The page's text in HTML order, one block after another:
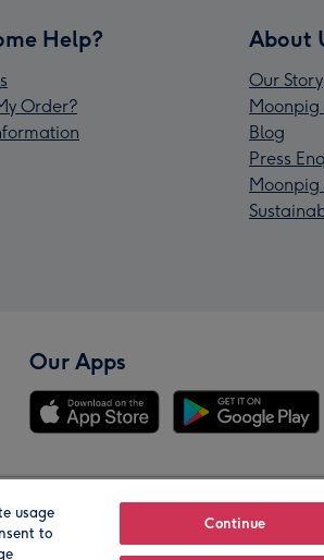
Help?
Order?
About
Our Story
Blog
Press
Moonpig
Our Apps
Our Brands
usage
to
Continue